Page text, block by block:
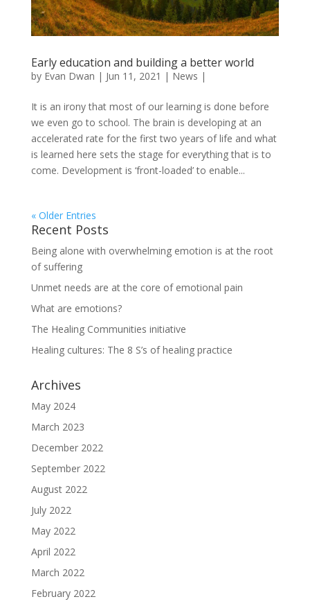
Early education and building a better world
by Evan Dwan | Jun 11, 2021 | News |
It is an irony that most of our learning is done before
we even go to school. The brain is developing at an
accelerated rate for the first two years of life and what
is learned here sets the stage for everything that is to
come. Development is ‘front-loaded’ to enable...
« Older Entries
Recent Posts
Being alone with overwhelming emotion is at the root
of suffering
Unmet needs are at the core of emotional pain
What are emotions?
The Healing Communities initiative
Healing cultures: The 8 S’s of healing practice
Archives
May 2024
March 2023
December 2022
September 2022
August 2022
July 2022
May 2022
April 2022
March 2022
February 2022